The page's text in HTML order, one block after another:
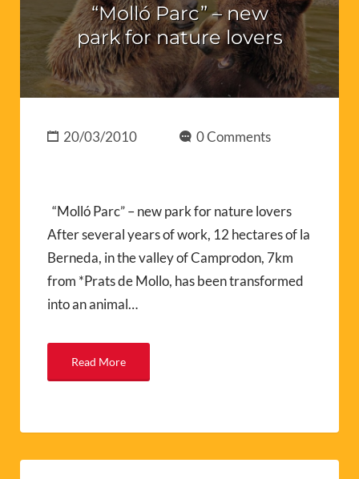
“Molló Parc” – new
park for nature lovers
20/03/2010 0 Comments
“Molló Parc” – new park for nature lovers
After several years of work, 12 hectares of la
Berneda, in the valley of Camprodon, 7km
from *Prats de Mollo, has been transformed
into an animal…
Read More